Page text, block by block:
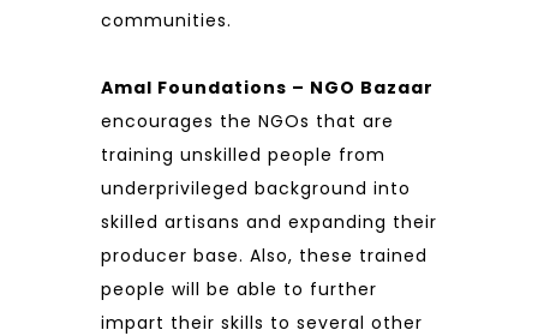
communities.
Amal Foundations – NGO Bazaar
encourages the NGOs that are
training unskilled people from
underprivileged background into
skilled artisans and expanding their
producer base. Also, these trained
people will be able to further
impart their skills to several other